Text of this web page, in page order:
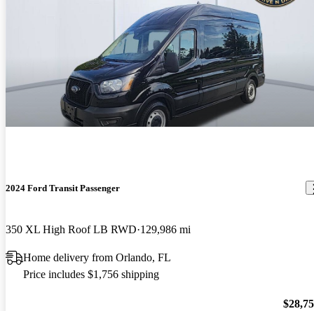
2024 Ford Transit Passenger
350 XL High Roof LB RWD 129,986 mi
Home delivery from Orlando, FL
Price includes $1,756 shipping